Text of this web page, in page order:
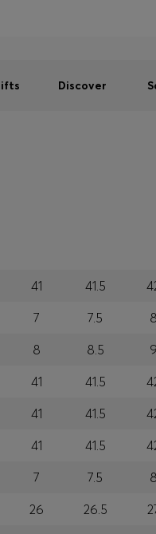
Discover
41 41.5
7 7.5 8
8 8.5 9
41 41.5
41 41.5
41 41.5
7 7.5 8
26 26.5